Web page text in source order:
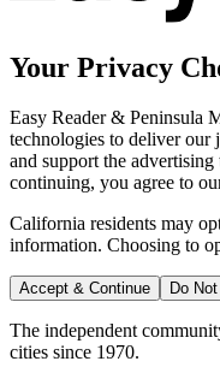
Your Privacy
Easy Reader & Peninsula
technologies to deliver our
and support the
continuing, you agree to
California residents may
information. Choosing to
Accept & Continue Do
The independent
cities since 1970.